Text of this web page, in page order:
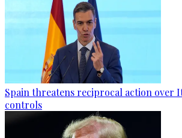
Spain threatens reciprocal action over
controls